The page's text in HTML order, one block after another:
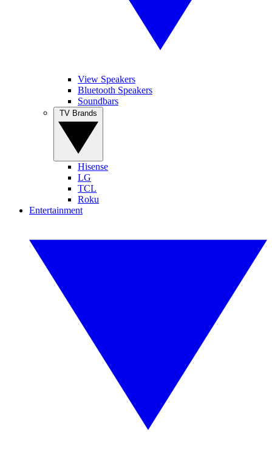
View Speakers
Bluetooth Speakers
Soundbars
Hisense
LG
TCL
Roku
Entertainment